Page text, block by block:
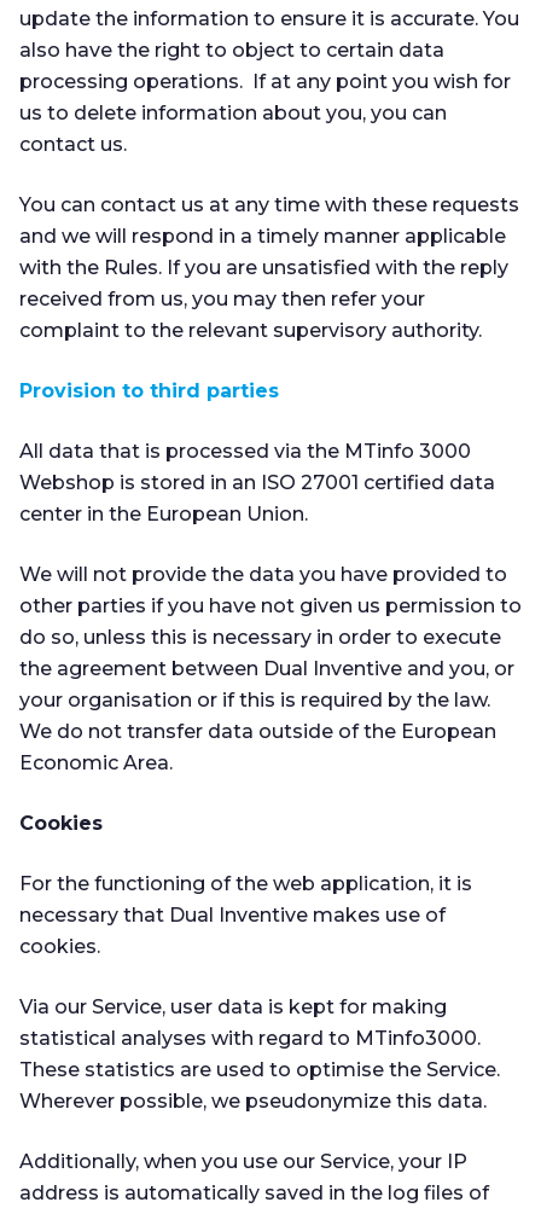
update the information to ensure it is accurate. You
also have the right to object to certain data
processing operations. If at any point you wish for
us to delete information about you, you can
contact us.
You can contact us at any time with these requests
and we will respond in a timely manner applicable
with the Rules. If you are unsatisfied with the reply
received from us, you may then refer your
complaint to the relevant supervisory authority.
Provision to third parties
All data that is processed via the MTinfo 3000
Webshop is stored in an ISO 27001 certified data
center in the European Union.
We will not provide the data you have provided to
other parties if you have not given us permission to
do so, unless this is necessary in order to execute
the agreement between Dual Inventive and you, or
your organisation or if this is required by the law.
We do not transfer data outside of the European
Economic Area.
Cookies
For the functioning of the web application, it is
necessary that Dual Inventive makes use of
cookies.
Via our Service, user data is kept for making
statistical analyses with regard to MTinfo3000.
These statistics are used to optimise the Service.
Wherever possible, we pseudonymize this data.
Additionally, when you use our Service, your IP
address is automatically saved in the log files of